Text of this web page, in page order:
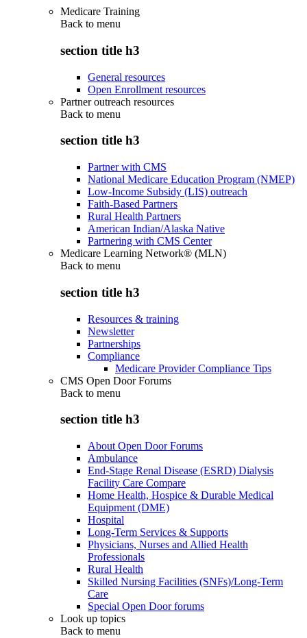
Medicare Training
Back to menu
section title h3
General resources
Open Enrollment resources
Partner outreach resources
Back to menu
section title h3
Partner with CMS
National Medicare Education Program (NMEP)
Low-Income Subsidy (LIS) outreach
Faith-Based Partners
Rural Health Partners
American Indian/Alaska Native
Partnering with CMS Center
Medicare Learning Network® (MLN)
Back to menu
section title h3
Resources & training
Newsletter
Partnerships
Compliance
Medicare Provider Compliance Tips
CMS Open Door Forums
Back to menu
section title h3
About Open Door Forums
Ambulance
End-Stage Renal Disease (ESRD) Dialysis
Facility Care Compare
Home Health, Hospice & Durable Medical
Equipment (DME)
Hospital
Long-Term Services & Supports
Physicians, Nurses and Allied Health
Professionals
Rural Health
Skilled Nursing Facilities (SNFs)/Long-Term
Care
Special Open Door forums
Look up topics
Back to menu